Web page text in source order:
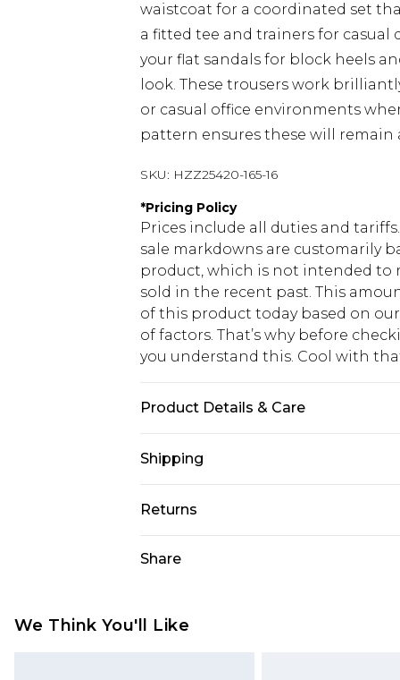
waistcoat for a coordinated set
a fitted tee and trainers for
your flat sandals for block heels
look. These trousers work
or casual office environments
pattern ensures these will remain
SKU: HZZ25420-165-16
*Pricing Policy
Prices include all duties and
sale markdowns are customarily
product, which is not intended to
sold in the recent past. This
of this product today based on
of factors. That’s why before
you understand this. Cool with
Product Details & Care
Shipping
USA Standard Shipping
USA Express Shipping
Canada Standard Shipping
Returns
voucher.
Share
We Think You'll Like